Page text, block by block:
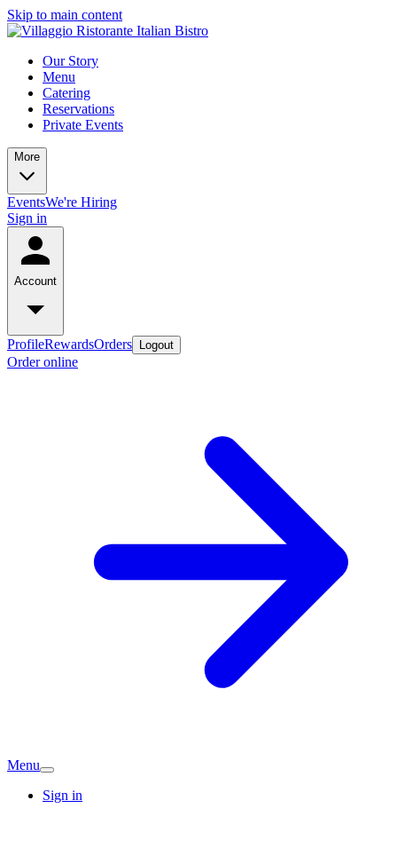
Skip to main content
Our Story
Menu
Catering
Reservations
Private Events
More
EventsWe're Hiring
Sign in
Account
ProfileRewardsOrders Logout
Order online
Menu
Sign in